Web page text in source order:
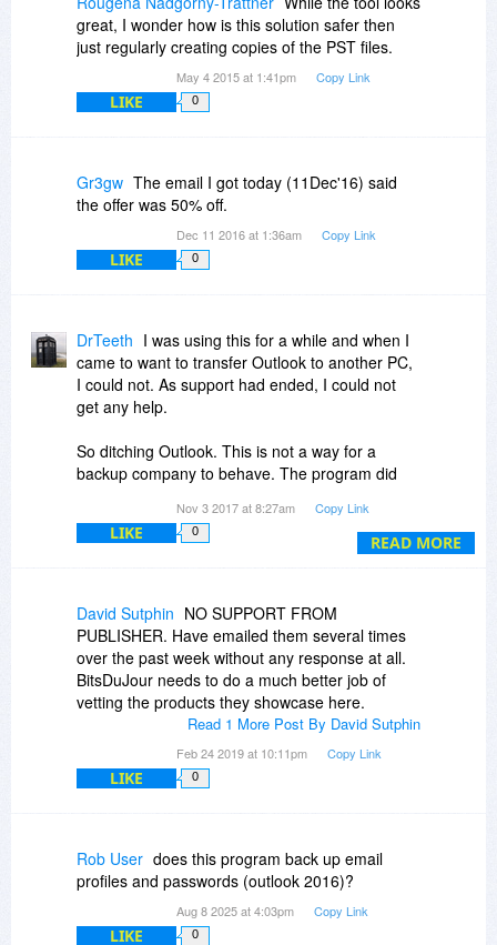
great, I wonder how is this solution safer then
just regularly creating copies of the PST files.
May 4 2015 at 1:41pm Copy Link
LIKE 0
Gr3gw The email I got today (11Dec'16) said
the offer was 50% off.
Dec 11 2016 at 1:36am Copy Link
LIKE 0
READ MORE
DrTeeth I was using this for a while and when I
came to want to transfer Outlook to another PC,
I could not. As support had ended, I could not
get any help.
So ditching Outlook. This is not a way for a
backup company to behave. The program did
anything.
Nov 3 2017 at 8:27am Copy Link
LIKE 0
David Sutphin NO SUPPORT FROM
PUBLISHER. Have emailed them several times
over the past week without any response at all.
BitsDuJour needs to do a much better job of
vetting the products they showcase here.
Read 1 More Post By David Sutphin
Feb 24 2019 at 10:11pm Copy Link
LIKE 0
Rob User does this program back up email
profiles and passwords (outlook 2016)?
Aug 8 2025 at 4:03pm Copy Link
LIKE 0